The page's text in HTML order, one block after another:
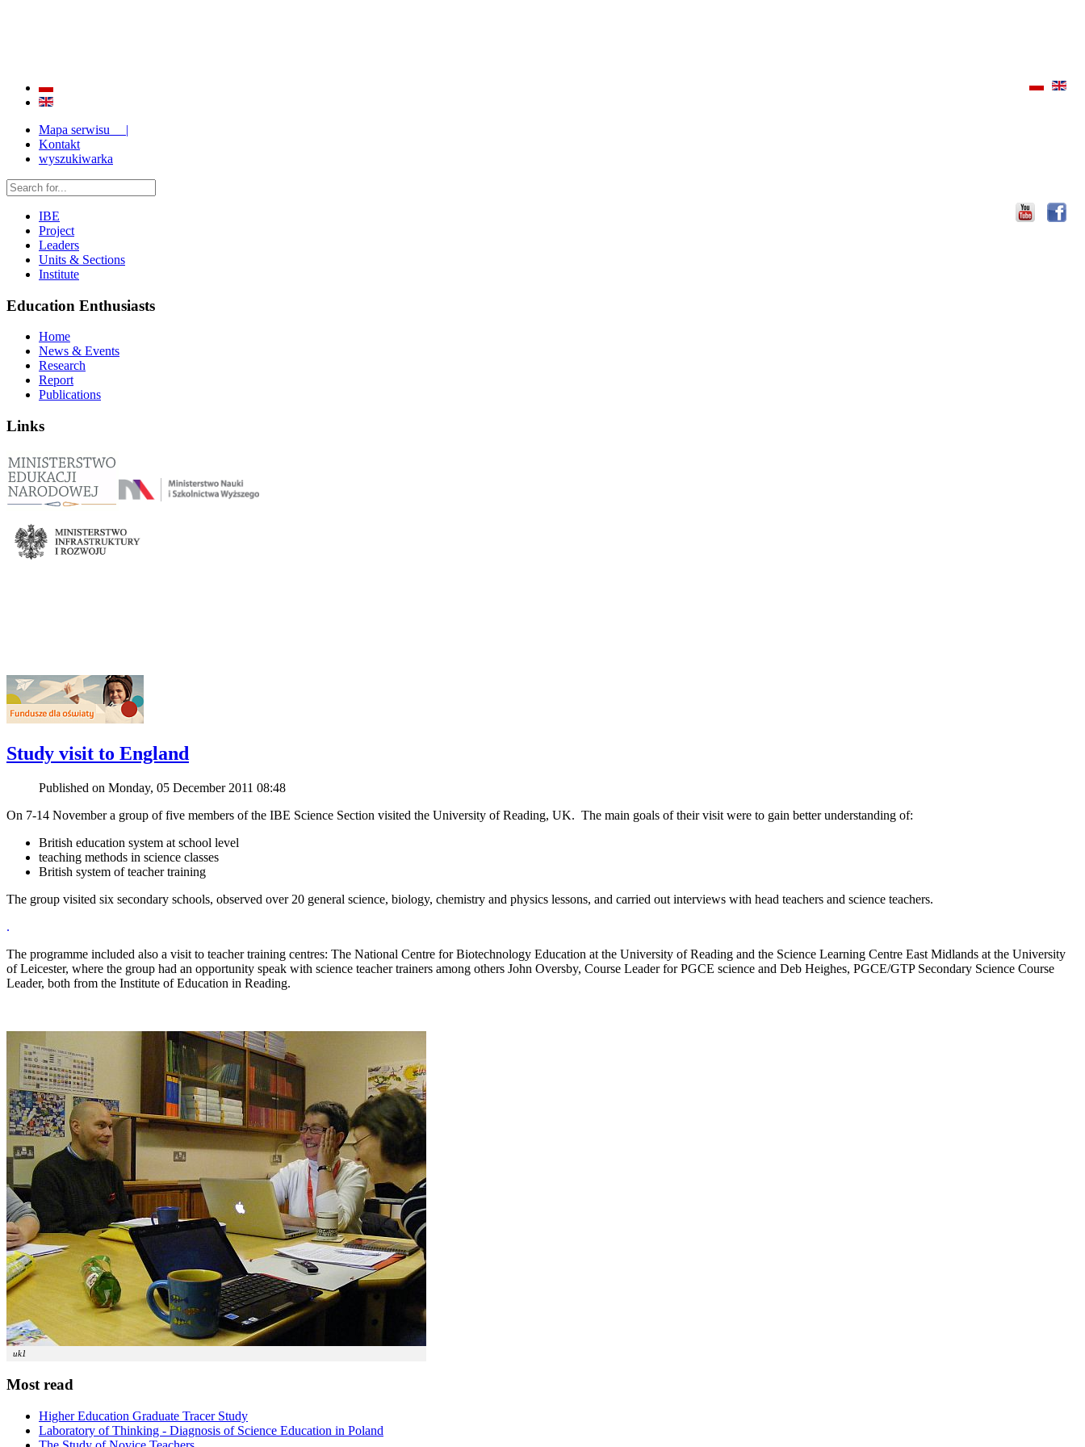
Mapa serwisu |
Kontakt
wyszukiwarka
IBE
Project
Leaders
Units & Sections
Institute
Education Enthusiasts
Home
News & Events
Research
Report
Publications
Links
Study visit to England
Published on Monday, 05 December 2011 08:48
On 7-14 November a group of five members of the IBE Science Section visited the University of Reading, UK. The main goals of their visit were to gain better understanding of:
British education system at school level
teaching methods in science classes
British system of teacher training
The group visited six secondary schools, observed over 20 general science, biology, chemistry and physics lessons, and carried out interviews with head teachers and science teachers.
.
The programme included also a visit to teacher training centres: The National Centre for Biotechnology Education at the University of Reading and the Science Learning Centre East Midlands at the University
of Leicester, where the group had an opportunity speak with science teacher trainers among others John Oversby, Course Leader for PGCE science and Deb Heighes, PGCE/GTP Secondary Science Course
Leader, both from the Institute of Education in Reading.
uk1
Most read
Higher Education Graduate Tracer Study
Laboratory of Thinking - Diagnosis of Science Education in Poland